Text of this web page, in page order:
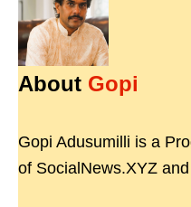
About Gopi
Gopi Adusumilli is a
of SocialNews.XYZ